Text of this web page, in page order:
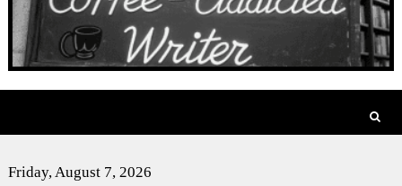
Friday, August 7, 2026